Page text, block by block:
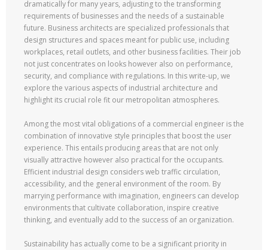
dramatically for many years, adjusting to the transforming
requirements of businesses and the needs of a sustainable
future. Business architects are specialized professionals that
design structures and spaces meant for public use, including
workplaces, retail outlets, and other business facilities. Their job
not just concentrates on looks however also on performance,
security, and compliance with regulations. In this write-up, we
explore the various aspects of industrial architecture and
highlight its crucial role fit our metropolitan atmospheres.
Among the most vital obligations of a commercial engineer is the
combination of innovative style principles that boost the user
experience. This entails producing areas that are not only
visually attractive however also practical for the occupants.
Efficient industrial design considers web traffic circulation,
accessibility, and the general environment of the room. By
marrying performance with imagination, engineers can develop
environments that cultivate collaboration, inspire creative
thinking, and eventually add to the success of an organization.
Sustainability has actually come to be a significant priority in